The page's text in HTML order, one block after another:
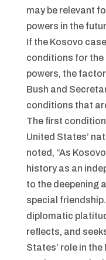
may be relevant
powers in the
If the Kosovo
conditions for the
powers, the
Bush and
conditions that
The first
United States’
noted, “As
history as an
to the deepening
special
diplomatic
reflects, and
States’ role in